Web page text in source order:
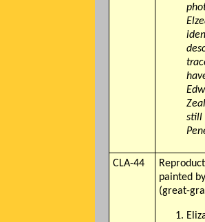
still
CLA-44
painted
(great-